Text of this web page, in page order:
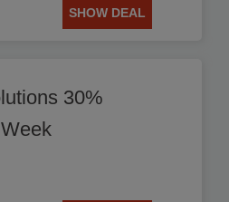
SHOW DEAL
30%